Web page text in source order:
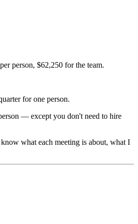
person, $62,250 for the team.
for one person.
— except you don't need to hire
what each meeting is about, what I